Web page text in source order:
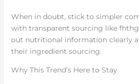
When in doubt, stick to simpler
with transparent sourcing like
out nutritional information clearly
their ingredient sourcing.
Why This Trend’s Here to Stay